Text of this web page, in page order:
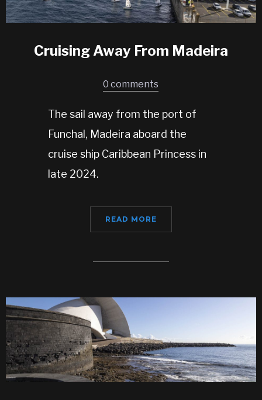
Cruising Away From Madeira
0 comments
The sail away from the port of
Funchal, Madeira aboard the
cruise ship Caribbean Princess in
late 2024.
READ MORE